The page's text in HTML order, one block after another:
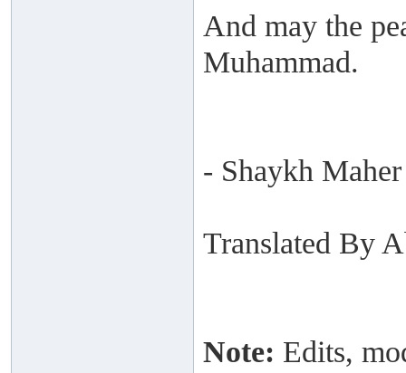
And may the
Muhammad.
- Shaykh
Translated By
Note: Edits,